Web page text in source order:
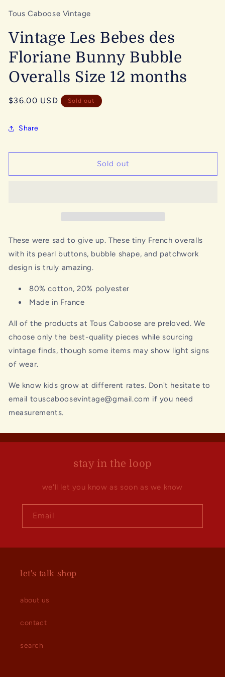
Tous Caboose Vintage
Vintage Les Bebes des
Floriane Bunny Bubble
Overalls Size 12 months
Regular
$36.00 USD Sold out
Share
Sold out
These were sad to give up. These tiny French overalls
with its pearl buttons, bubble shape, and patchwork
design is truly amazing.
80% cotton, 20% polyester
Made in France
All of the products at Tous Caboose are preloved. We
choose only the best-quality pieces while sourcing
vintage finds, though some items may show light signs
of wear.
We know kids grow at different rates. Don't hesitate to
email touscaboosevintage@gmail.com if you need
measurements.
stay in the loop
we'll let you know as soon as we know
Email
let's talk shop
about us
contact
search